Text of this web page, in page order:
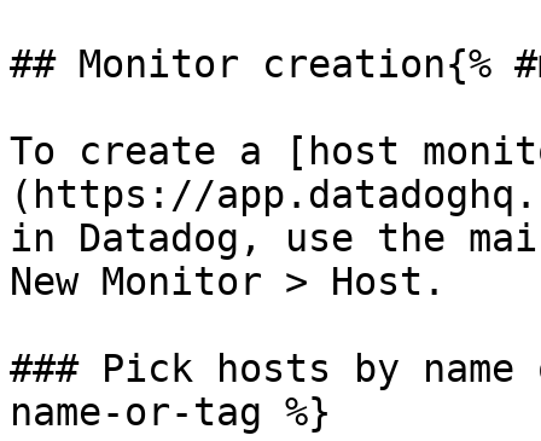
## Monitor creation{%
To create a [host
(https://
in Datadog, use the
New Monitor > Host.
### Pick hosts by
name-or-tag %}